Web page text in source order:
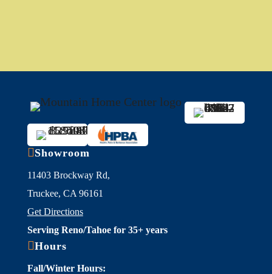
Showroom
11403 Brockway Rd,
Truckee, CA 96161
Get Directions
Serving Reno/Tahoe for 35+ years
Hours
Fall/Winter Hours: